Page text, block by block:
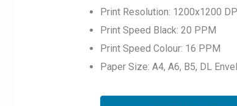
Print Resolution: 1200x1200
Print Speed Black: 20 PPM
Print Speed Colour: 16 PPM
Paper Size: A4, A6, B5, DL